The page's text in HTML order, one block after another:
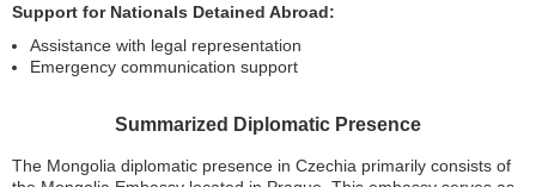
Support for Nationals Detained Abroad:
Assistance with legal representation
Emergency communication support
Summarized Diplomatic Presence
The Mongolia diplomatic presence in Czechia primarily consists of